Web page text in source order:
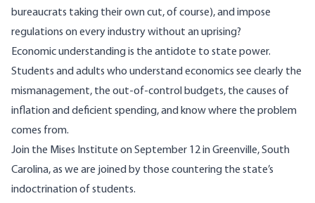
bureaucrats taking their own cut, of course), and impose
regulations on every industry without an uprising?
Economic understanding is the antidote to state power.
Students and adults who understand economics see clearly the
mismanagement, the out-of-control budgets, the causes of
inflation and deficient spending, and know where the problem
comes from.
Join the Mises Institute on September 12 in Greenville, South
Carolina, as we are joined by those countering the state’s
indoctrination of students.